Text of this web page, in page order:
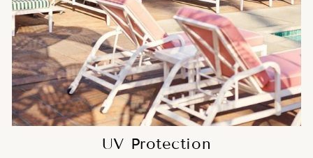
UV Protection